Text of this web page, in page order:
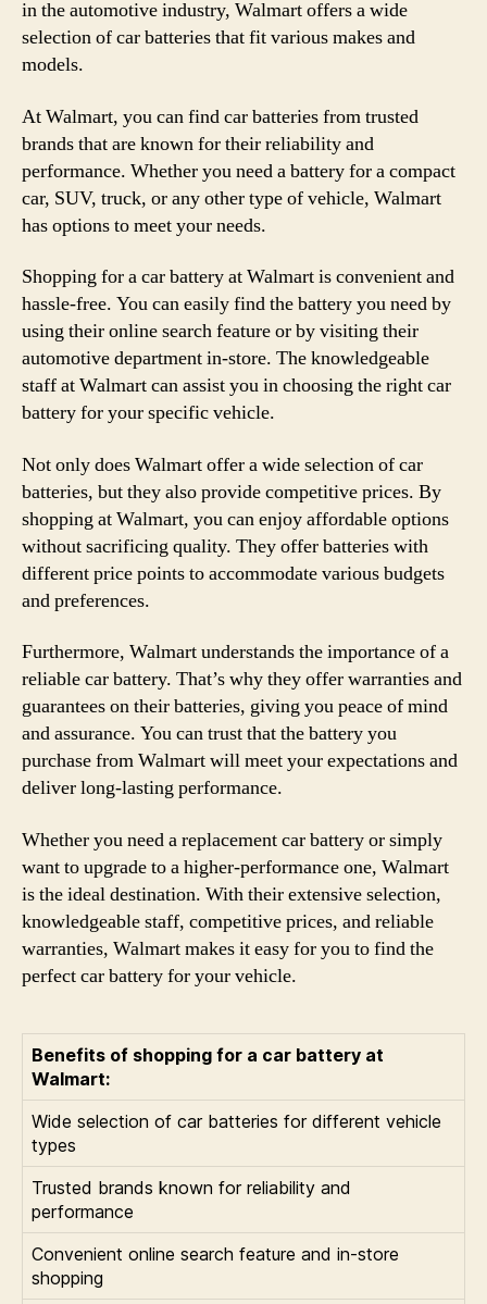
in the automotive industry, Walmart offers a wide
selection of car batteries that fit various makes and
models.
At Walmart, you can find car batteries from trusted
brands that are known for their reliability and
performance. Whether you need a battery for a compact
car, SUV, truck, or any other type of vehicle, Walmart
has options to meet your needs.
Shopping for a car battery at Walmart is convenient and
hassle-free. You can easily find the battery you need by
using their online search feature or by visiting their
automotive department in-store. The knowledgeable
staff at Walmart can assist you in choosing the right car
battery for your specific vehicle.
Not only does Walmart offer a wide selection of car
batteries, but they also provide competitive prices. By
shopping at Walmart, you can enjoy affordable options
without sacrificing quality. They offer batteries with
different price points to accommodate various budgets
and preferences.
Furthermore, Walmart understands the importance of a
reliable car battery. That’s why they offer warranties and
guarantees on their batteries, giving you peace of mind
and assurance. You can trust that the battery you
purchase from Walmart will meet your expectations and
deliver long-lasting performance.
Whether you need a replacement car battery or simply
want to upgrade to a higher-performance one, Walmart
is the ideal destination. With their extensive selection,
knowledgeable staff, competitive prices, and reliable
warranties, Walmart makes it easy for you to find the
perfect car battery for your vehicle.
Benefits of shopping for a car battery at
Walmart:
Wide selection of car batteries for different vehicle
types
Trusted brands known for reliability and
performance
Convenient online search feature and in-store
shopping